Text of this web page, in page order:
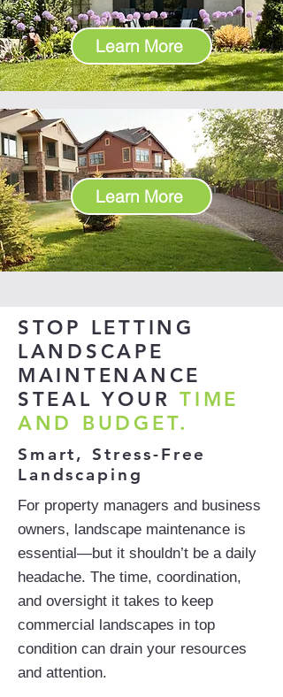
Learn More
COMMERCIAL & HOA
Learn More
STOP LETTING
LANDSCAPE
MAINTENANCE
STEAL YOURTIME
AND BUDGET.
Smart, Stress-Free
Landscaping
For property managers and business
owners, landscape maintenance is
essential—but it shouldn’t be a daily
headache. The time, coordination,
and oversight it takes to keep
commercial landscapes in top
condition can drain your resources
and attention.